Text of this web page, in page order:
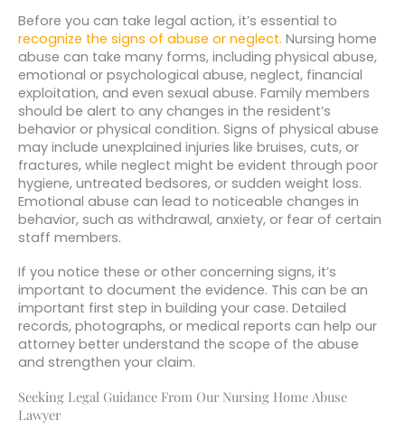
Before you can take legal action, it’s essential to
recognize the signs of abuse or neglect. Nursing home
abuse can take many forms, including physical abuse,
emotional or psychological abuse, neglect, financial
exploitation, and even sexual abuse. Family members
should be alert to any changes in the resident’s
behavior or physical condition. Signs of physical abuse
may include unexplained injuries like bruises, cuts, or
fractures, while neglect might be evident through poor
hygiene, untreated bedsores, or sudden weight loss.
Emotional abuse can lead to noticeable changes in
behavior, such as withdrawal, anxiety, or fear of certain
staff members.
If you notice these or other concerning signs, it’s
important to document the evidence. This can be an
important first step in building your case. Detailed
records, photographs, or medical reports can help our
attorney better understand the scope of the abuse
and strengthen your claim.
Seeking Legal Guidance From Our Nursing Home Abuse
Lawyer